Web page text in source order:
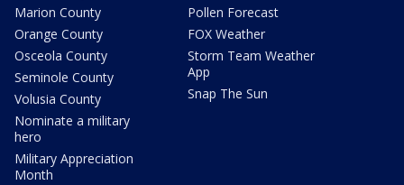
Marion County
Orange County
Osceola County
Seminole County
Volusia County
Nominate a military
hero
Military Appreciation
Month
Pollen Forecast
FOX Weather
Storm Team Weather
App
Snap The Sun